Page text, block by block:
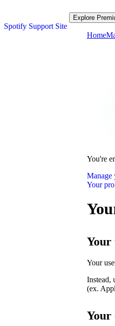
Spotify Support Site
Explore
Home
You're
Manage
Your
Your
Your
Instead,
(ex.
Your